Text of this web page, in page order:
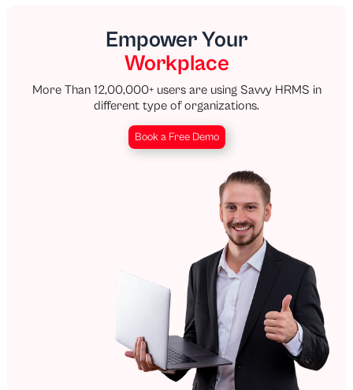
Empower Your
Workplace
More Than 12,00,000+ users are using Savvy HRMS in
different type of organizations.
Book a Free Demo